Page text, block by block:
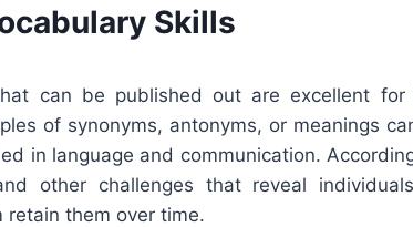
Skills
can be published out are excellent for
of synonyms, antonyms, or meanings
in language and communication.
other challenges that reveal
retain them over time.